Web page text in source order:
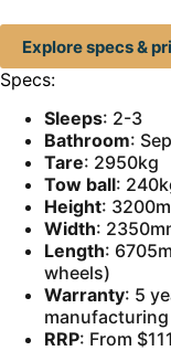
Explore specs &
Specs:
Sleeps: 2-3
Bathroom:
Tare: 2950kg
Tow ball:
Height:
Width:
Length:
wheels)
Warranty: 5
manufacturing
RRP: From